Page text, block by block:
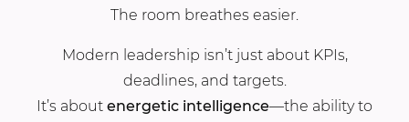
The room breathes easier.
Modern leadership isn’t just about KPIs,
deadlines, and targets.
It’s about energetic intelligence—the ability to